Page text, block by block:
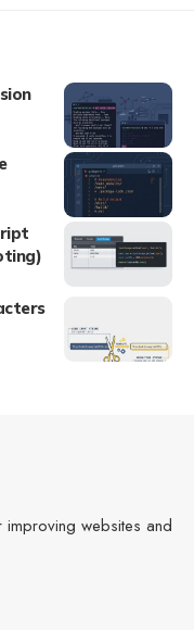
websites and